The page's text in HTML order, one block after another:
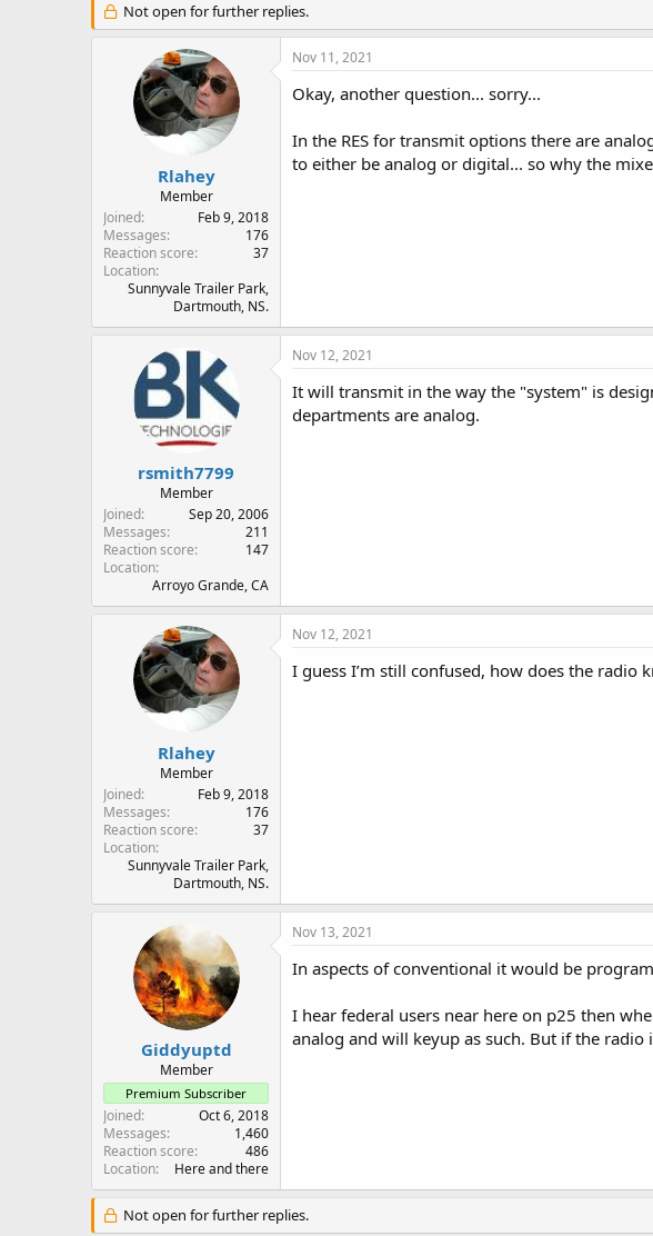
r
e
r
a
r
t
d
a
t
e
Not open for further replies.
Rlahey
Member
Joined
Feb 9, 2018
Messages
176
Reaction score
37
Location
Sunnyvale Trailer Park,
Dartmouth, NS.
Nov 11, 2021
Okay, another question... sorry...
In the RES for transmit options there are
to either be analog or digital... so why the
rsmith7799
Member
Joined
Sep 20, 2006
Messages
211
Reaction score
147
Location
Arroyo Grande, CA
Nov 12, 2021
It will transmit in the way the "system" is
departments are analog.
Rlahey
Member
Joined
Feb 9, 2018
Messages
176
Reaction score
37
Location
Sunnyvale Trailer Park,
Dartmouth, NS.
Nov 12, 2021
I guess I’m still confused, how does the radio
Giddyuptd
Member
Premium Subscriber
Joined
Oct 6, 2018
Messages
1,460
Reaction score
486
Location
Here and there
Nov 13, 2021
In aspects of conventional it would be
I hear federal users near here on p25 then
analog and will keyup as such. But if the
Not open for further replies.